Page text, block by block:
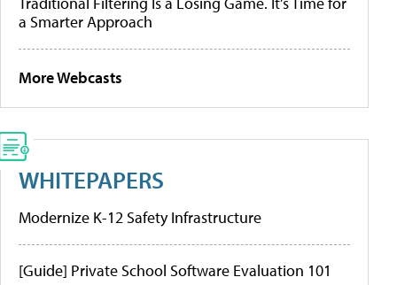
a Smarter Approach
More Webcasts
WHITEPAPERS
Modernize K-12 Safety Infrastructure
[Guide] Private School Software Evaluation 101